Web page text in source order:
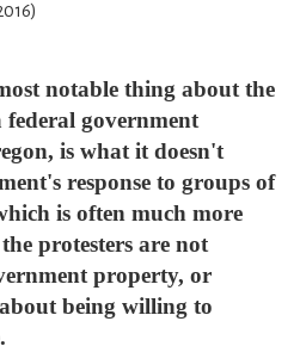
notable thing about the
government
is what it doesn't
response to groups of
is often much more
protesters are not
property, or
being willing to